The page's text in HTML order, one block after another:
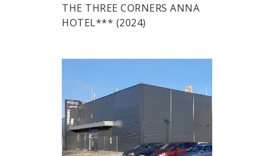
THE THREE CORNERS ANNA
HOTEL*** (2024)